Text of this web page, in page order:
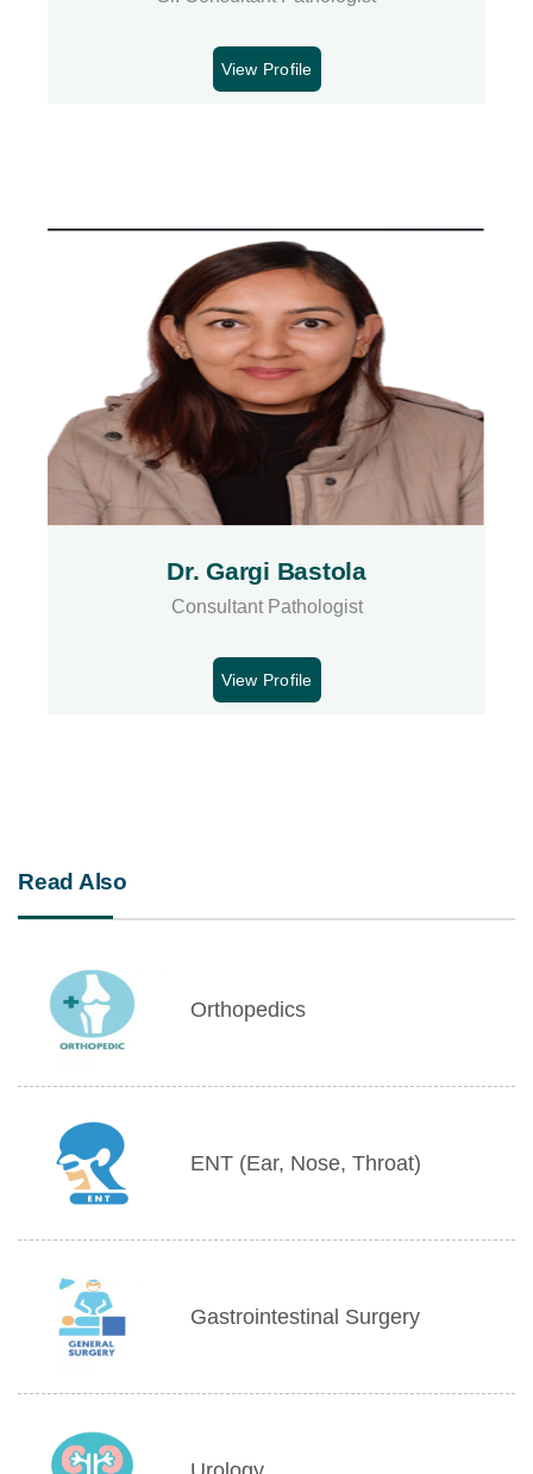
View Profile
Dr. Gargi Bastola
Consultant Pathologist
View Profile
Read Also
Orthopedics
ENT (Ear, Nose, Throat)
Gastrointestinal Surgery